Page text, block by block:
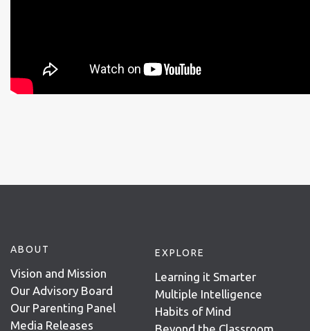
ABOUT
Vision and Mission
Our Advisory Board
Our Parenting Panel
Media Releases
EXPLORE
Learning it Smarter
Multiple Intelligence
Habits of Mind